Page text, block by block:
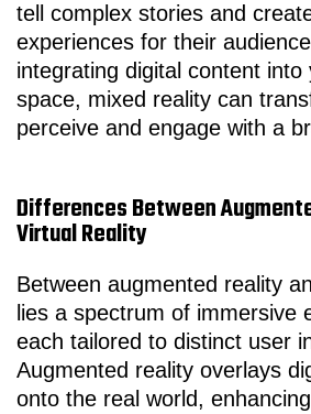
tell complex stories and
experiences for their
integrating digital content into
space, mixed reality can
perceive and engage with a
Differences Between
Virtual Reality
Between augmented reality
lies a spectrum of immersive
each tailored to distinct user
Augmented reality overlays
onto the real world,